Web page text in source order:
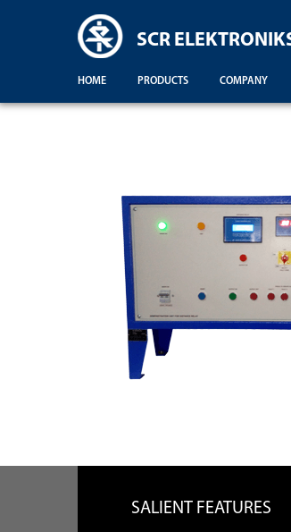
SCR
HOME PRODUCTS COMPANY
SALIENT FEATURES